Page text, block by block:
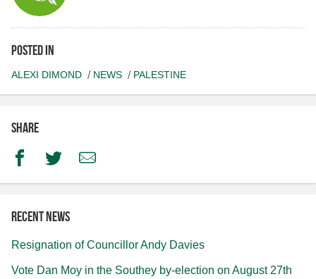
Posted in
ALEXI DIMOND NEWS PALESTINE
Share
FacebookTwitterEmail
Recent news
Resignation of Councillor Andy Davies
Vote Dan Moy in the Southey by-election on August 27th